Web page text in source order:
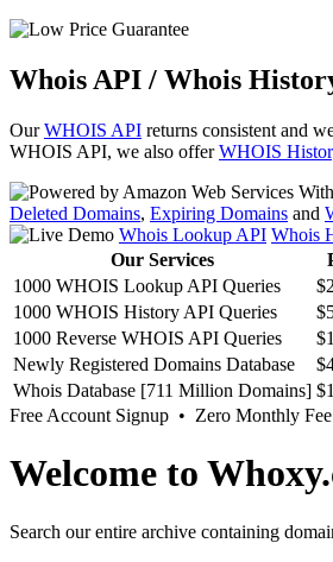
Whois API / Whois
OurWHOIS API returns consistent and
WHOIS API, we also offerWHOIS
Deleted Domains, Expiring Domains and
Whois Lookup API Whois
Our Services
1000 WHOIS Lookup API Queries
$2
1000 WHOIS History API Queries
1000 Reverse WHOIS API Queries
Newly Registered Domains Database
Whois Database [711 Million Domains]
Free Account Signup • Zero Monthly
Welcome to
Search our entire archive containing